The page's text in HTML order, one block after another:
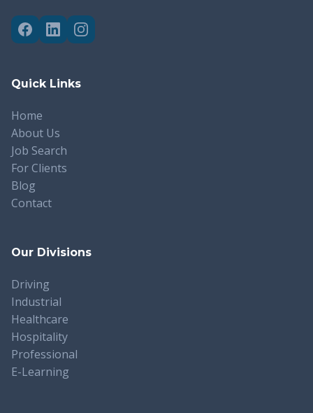
Quick Links
Home
About Us
Job Search
For Clients
Blog
Contact
Our Divisions
Driving
Industrial
Healthcare
Hospitality
Professional
E-Learning